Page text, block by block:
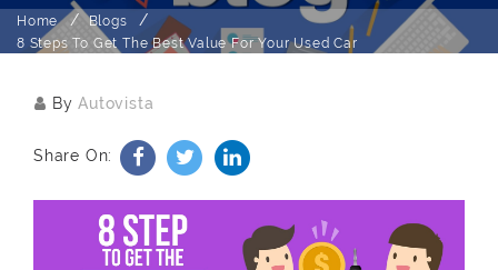
Home
Blogs
8 Steps To Get The Best Value For Your Used Car
ByAutovista
Share On: